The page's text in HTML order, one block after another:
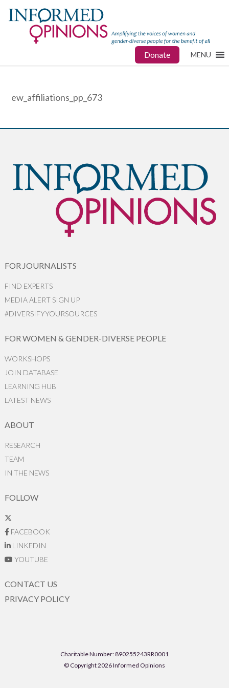
Donate MENU
ew_affiliations_pp_673
FOR JOURNALISTS
FIND EXPERTS
MEDIA ALERT SIGN UP
#DIVERSIFYYOURSOURCES
FOR WOMEN & GENDER-DIVERSE PEOPLE
WORKSHOPS
JOIN DATABASE
LEARNING HUB
LATEST NEWS
ABOUT
RESEARCH
TEAM
IN THE NEWS
FOLLOW
FACEBOOK
LINKEDIN
YOUTUBE
CONTACT US
PRIVACY POLICY
Charitable Number: 890255243RR0001
© Copyright 2026 Informed Opinions